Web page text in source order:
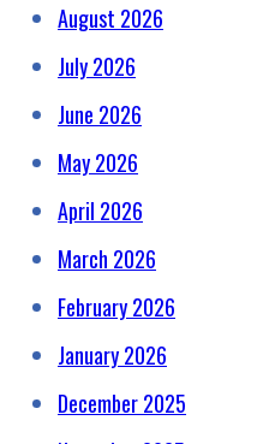
August 2026
July 2026
June 2026
May 2026
April 2026
March 2026
February 2026
January 2026
December 2025